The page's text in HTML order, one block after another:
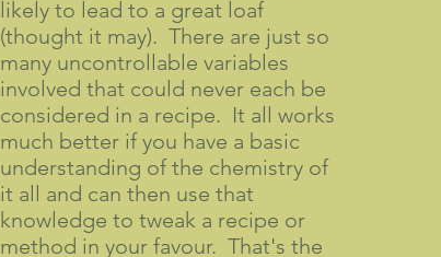
likely to lead to a great loaf
(thought it may). There are just so
many uncontrollable variables
involved that could never each be
considered in a recipe. It all works
much better if you have a basic
understanding of the chemistry of
it all and can then use that
knowledge to tweak a recipe or
method in your favour. That's the